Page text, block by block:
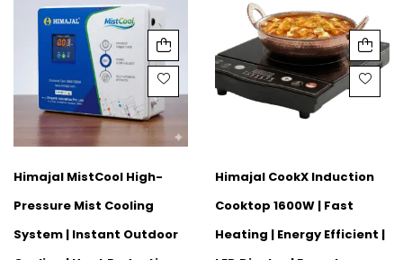
Himajal MistCool High-
Pressure Mist Cooling
System | Instant Outdoor
Himajal CookX Induction
Cooktop 1600W | Fast
Heating | Energy Efficient |